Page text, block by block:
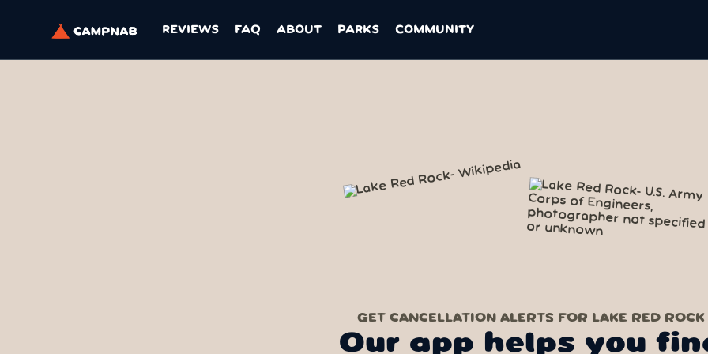
REVIEWS FAQ ABOUT PARKS COMMUNITY
GET CANCELLATION ALERTS FOR LAKE RED ROCK
Our app helps you